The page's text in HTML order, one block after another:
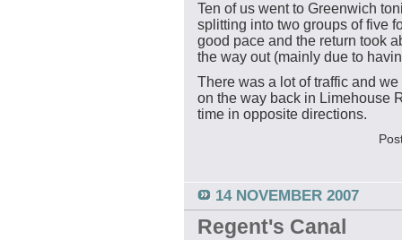
Ten of us went to Greenwich
splitting into two groups of five
good pace and the return took
the way out (mainly due to
There was a lot of traffic and
on the way back in Limehouse
time in opposite directions.
14 NOVEMBER 2007
Regent's Canal